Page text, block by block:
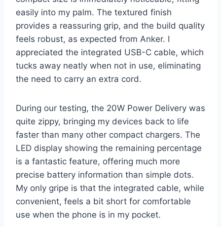
easily into my palm. The textured finish
provides a reassuring grip, and the build quality
feels robust, as expected from Anker. I
appreciated the integrated USB-C cable, which
tucks away neatly when not in use, eliminating
the need to carry an extra cord.
During our testing, the 20W Power Delivery was
quite zippy, bringing my devices back to life
faster than many other compact chargers. The
LED display showing the remaining percentage
is a fantastic feature, offering much more
precise battery information than simple dots.
My only gripe is that the integrated cable, while
convenient, feels a bit short for comfortable
use when the phone is in my pocket.